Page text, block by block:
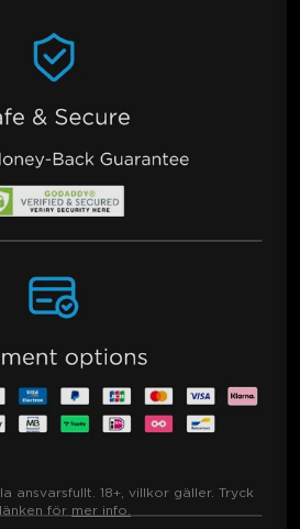
ansvarsfullt. 18+, villkor gäller. Tryck
för mer info.